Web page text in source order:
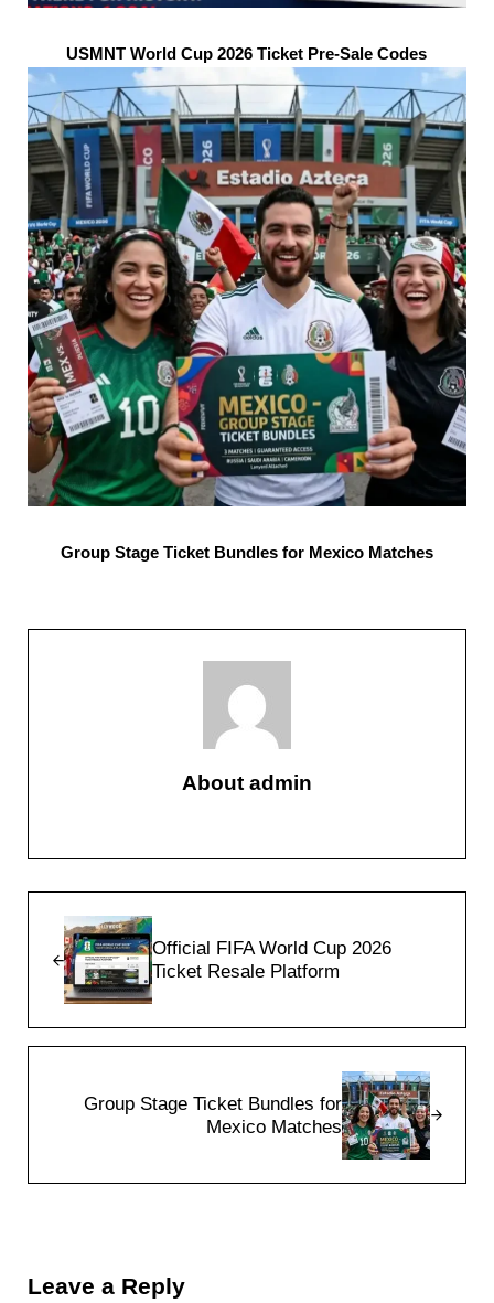
USMNT World Cup 2026 Ticket Pre-Sale Codes
Group Stage Ticket Bundles for Mexico Matches
About admin
Official FIFA World Cup 2026
Ticket Resale Platform
Group Stage Ticket Bundles for
Mexico Matches
Leave a Reply